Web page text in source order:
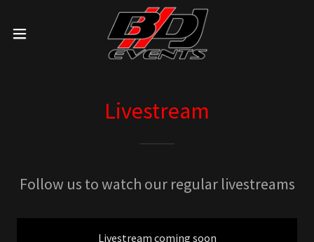
Livestream
Follow us to watch our regular livestreams
Livestream coming soon